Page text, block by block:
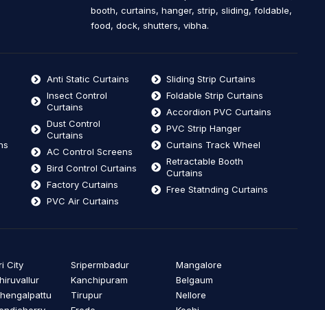
booth, curtains, hanger, strip, sliding, foldable,
food, dock, shutters, vibha.
Anti Static Curtains
Insect Control
Curtains
Dust Control
Curtains
AC Control Screens
Bird Control Curtains
Factory Curtains
PVC Air Curtains
Sliding Strip Curtains
Foldable Strip Curtains
Accordion PVC Curtains
PVC Strip Hanger
Curtains Track Wheel
Retractable Booth
Curtains
Free Statnding Curtains
City
Sripermbadur
Kanchipuram
Tirupur
Mangalore
Belgaum
Nellore